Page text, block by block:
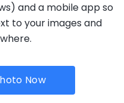
and a mobile app so
to your images and
Now